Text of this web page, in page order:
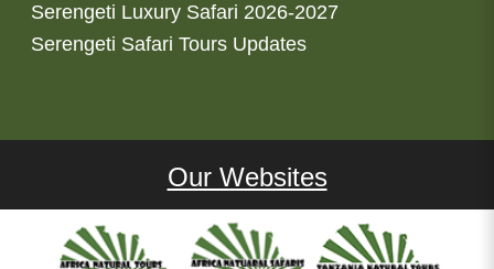
Serengeti Luxury Safari 2026-2027
Serengeti Safari Tours Updates
Our Websites